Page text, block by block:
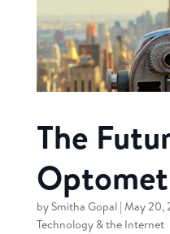
The
by Smitha Gopal| May 20,
Technology & the Internet